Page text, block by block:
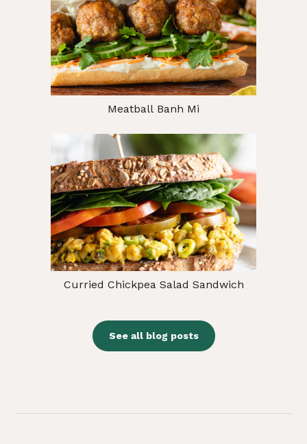
Meatball Banh Mi
Curried Chickpea Salad Sandwich
See all blog posts